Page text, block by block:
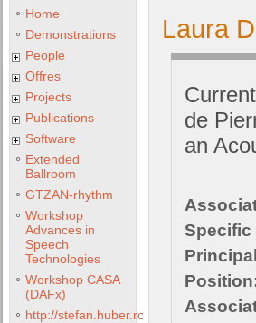
Home
Demonstrations
People
Offres
Projects
Publications
Software
Extended
Ballroom
GTZAN-rhythm
Workshop
Advances in
Speech
Technologies
Workshop CASA
(DAFx)
http://stefan.huber.rocks/phd/tests/
Laura
de
an
Specific